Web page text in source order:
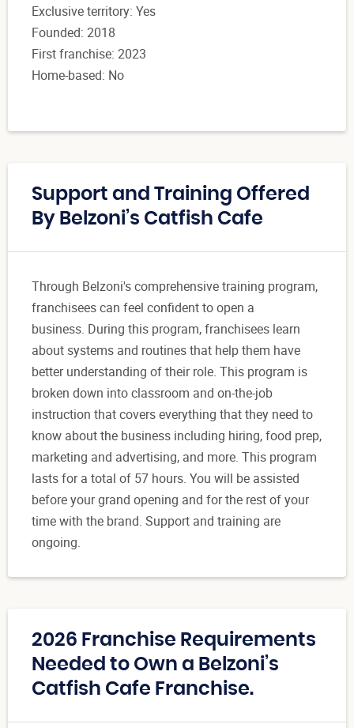
Exclusive territory: Yes
Founded: 2018
First franchise: 2023
Home-based: No
Support and Training Offered
By Belzoni’s Catfish Cafe
Through Belzoni's comprehensive training program,
franchisees can feel confident to open a
business. During this program, franchisees learn
about systems and routines that help them have
better understanding of their role. This program is
broken down into classroom and on-the-job
instruction that covers everything that they need to
know about the business including hiring, food prep,
marketing and advertising, and more. This program
lasts for a total of 57 hours. You will be assisted
before your grand opening and for the rest of your
time with the brand. Support and training are
ongoing.
2026 Franchise Requirements
Needed to Own a Belzoni’s
Catfish Cafe Franchise.